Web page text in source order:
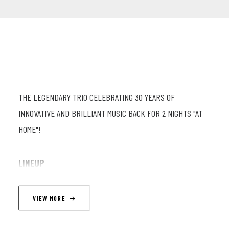
THE LEGENDARY TRIO CELEBRATING 30 YEARS OF
INNOVATIVE AND BRILLIANT MUSIC BACK FOR 2 NIGHTS "AT
HOME"!
LINEUP
Fabrizio Cassol (as) ; Michel Hatzi (eb) ; Stéphane Galland (dr)
VIEW MORE